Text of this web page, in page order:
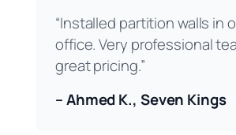
“Installed partition walls in
office. Very professional
great pricing.”
– Ahmed K., Seven Kings